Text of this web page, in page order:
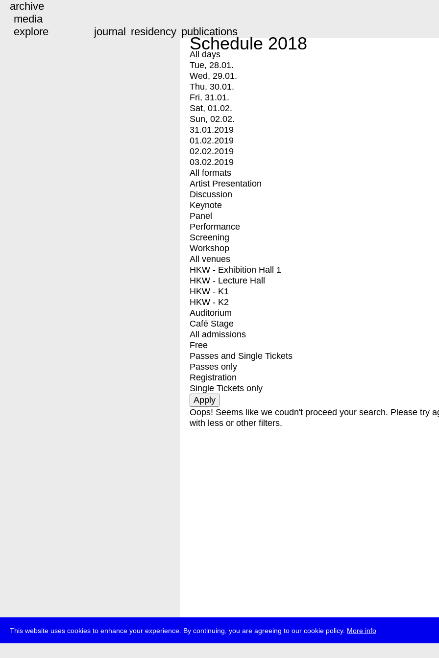
This website uses cookies to enhance your experience. By continuing, you are agreeing to our cookie policy. More info
archive
media
explore
journal residency publications
Schedule 2018
All days
Tue, 28.01.
Wed, 29.01.
Thu, 30.01.
Fri, 31.01.
Sat, 01.02.
Sun, 02.02.
31.01.2019
01.02.2019
02.02.2019
03.02.2019
All formats
Artist Presentation
Discussion
Keynote
Panel
Performance
Screening
Workshop
All venues
HKW - Exhibition Hall 1
HKW - Lecture Hall
HKW - K1
HKW - K2
Auditorium
Café Stage
All admissions
Free
Passes and Single Tickets
Passes only
Registration
Single Tickets only
Oops! Seems like we coudn't proceed your search. Please try
with less or other filters.